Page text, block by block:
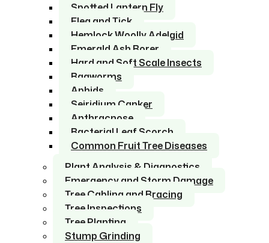
Spotted Lantern Fly
Flea and Tick
Hemlock Woolly Adelgid
Emerald Ash Borer
Hard and Soft Scale Insects
Bagworms
Aphids
Seiridium Canker
Anthracnose
Bacterial Leaf Scorch
Common Fruit Tree Diseases
Plant Analysis & Diagnostics
Emergency and Storm Damage
Tree Cabling and Bracing
Tree Inspections
Tree Planting
Stump Grinding